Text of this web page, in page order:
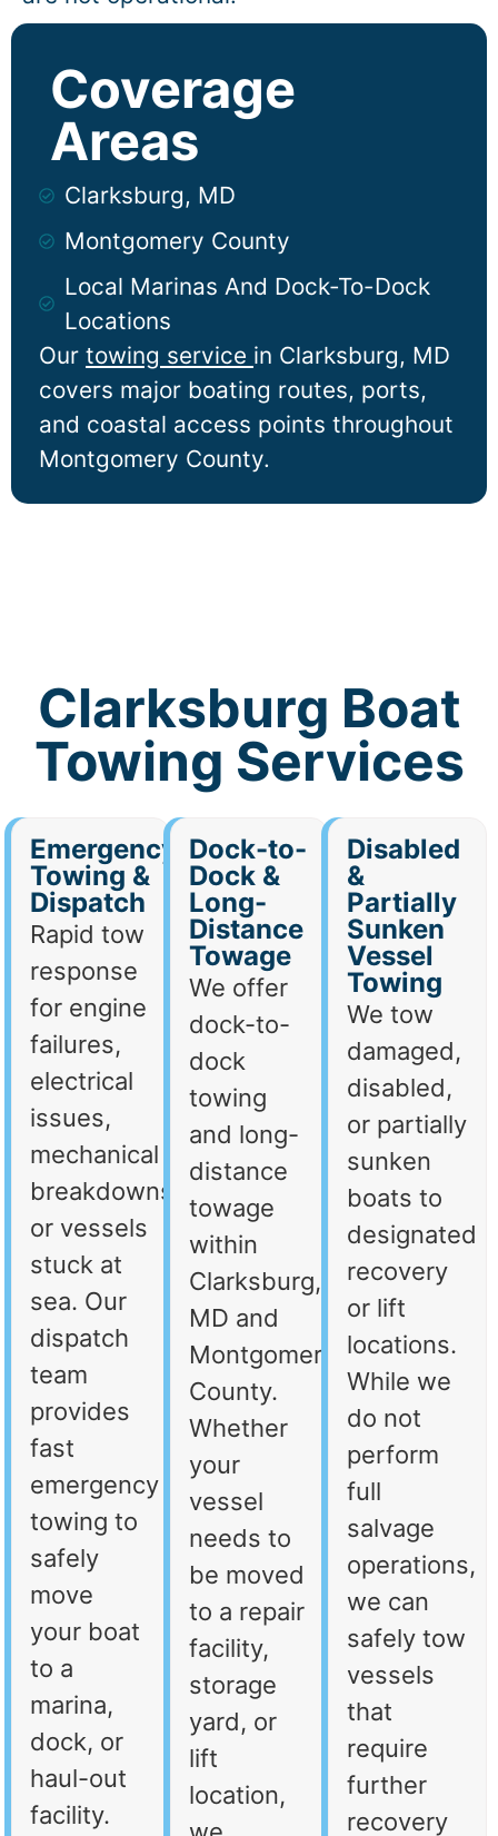
Our towing service in Clarksburg, MD
covers major boating routes, ports,
and coastal access points throughout
Montgomery County.
Clarksburg, MD
Montgomery County
Local Marinas And Dock-To-Dock
Locations
Coverage
Areas
Clarksburg Boat
Towing Services
Emergency
Towing &
Dispatch
Rapid tow
response
for engine
failures,
electrical
issues,
mechanical
breakdowns,
or vessels
stuck at
sea. Our
dispatch
team
provides
fast
emergency
towing to
safely
move
your boat
to a
marina,
dock, or
haul-out
facility.
Dock-to-
Dock &
Long-
Distance
Towage
We offer
dock-to-
dock
towing
and long-
distance
towage
within
Clarksburg,
MD and
Montgomery
County.
Whether
your
vessel
needs to
be moved
to a repair
facility,
storage
yard, or
lift
location,
Disabled
&
Partially
Sunken
Vessel
Towing
We tow
damaged,
disabled,
or partially
sunken
boats to
designated
recovery
or lift
locations.
While we
do not
perform
full
salvage
operations,
we can
safely tow
vessels
that
require
further
recovery